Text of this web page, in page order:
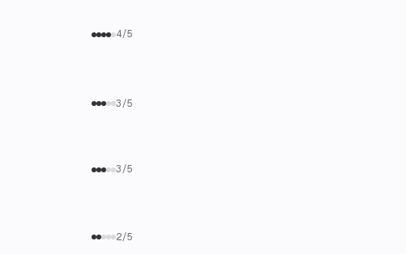
4/5
3/5
3/5
2/5